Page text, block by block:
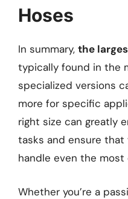
Hoses
In summary, the
typically found in the
specialized versions
more for specific
right size can greatly
tasks and ensure
handle even the most
Whether you’re a